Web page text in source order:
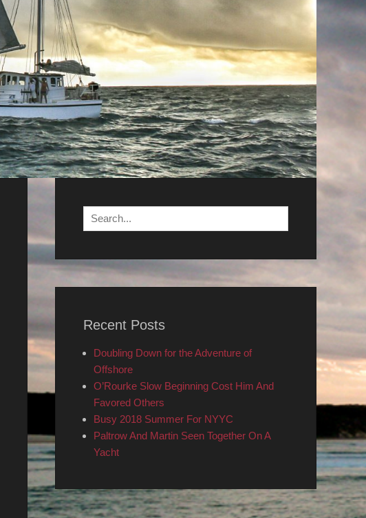
Search
for:
Recent Posts
Doubling Down for the Adventure of
Offshore
O’Rourke Slow Beginning Cost Him And
Favored Others
Busy 2018 Summer For NYYC
Paltrow And Martin Seen Together On A
Yacht